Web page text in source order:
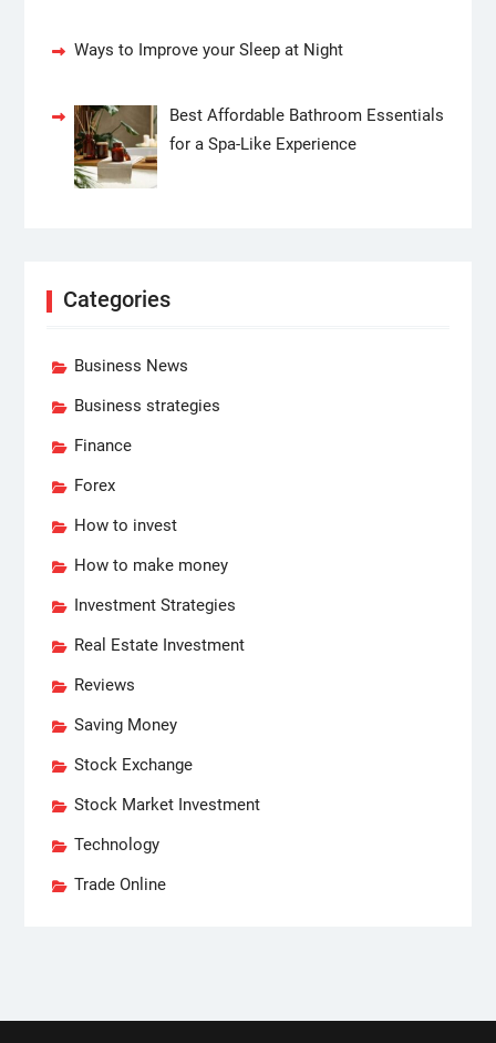
Ways to Improve your Sleep at Night
Best Affordable Bathroom Essentials
for a Spa-Like Experience
Categories
Business News
Business strategies
Finance
Forex
How to invest
How to make money
Investment Strategies
Real Estate Investment
Reviews
Saving Money
Stock Exchange
Stock Market Investment
Technology
Trade Online